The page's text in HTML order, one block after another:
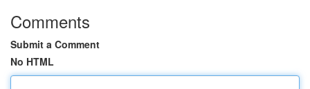
Comments
Submit a Comment
No HTML